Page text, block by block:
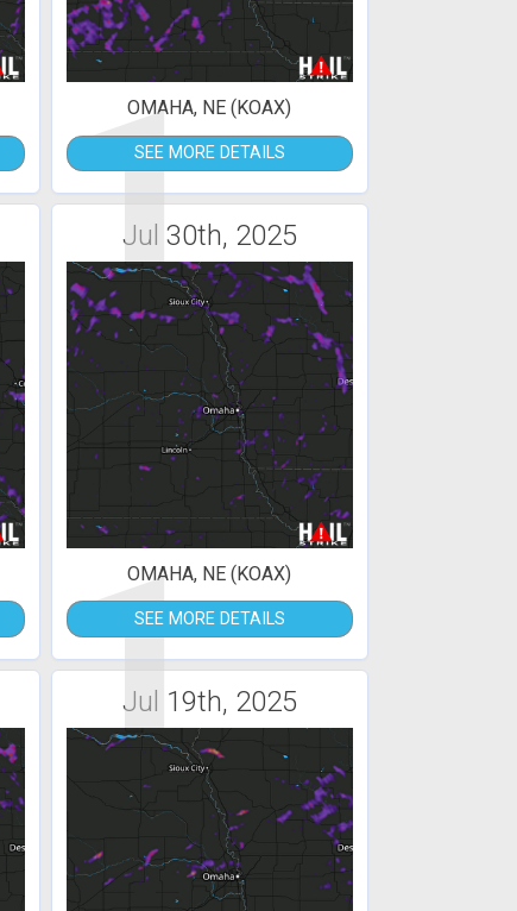
1
OMAHA, NE (KOAX)
SEE MORE DETAILS
Jul 30th, 2025
1
OMAHA, NE (KOAX)
SEE MORE DETAILS
Jul 19th, 2025